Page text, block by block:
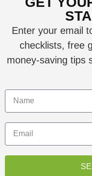
Enter your email
checklists, free
money-saving tips